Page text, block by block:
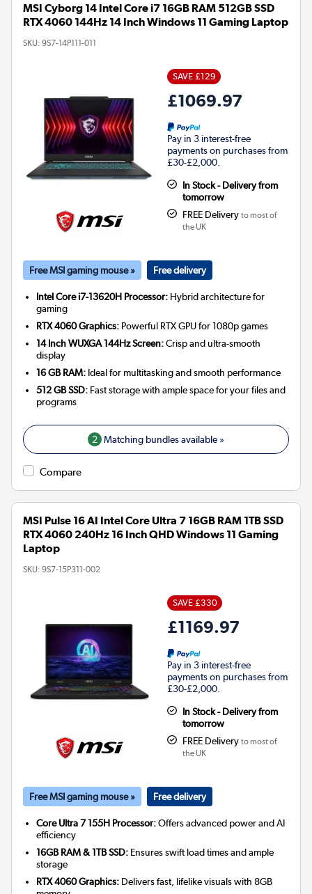
MSI Cyborg 14 Intel Core i7 16GB RAM 512GB SSD
RTX 4060 144Hz 14 Inch Windows 11 Gaming Laptop
SKU: 9S7-14P111-011
SAVE £129
£1069.97
Pay in 3 interest-free
payments on purchases from
£30-£2,000.
In Stock - Delivery from
tomorrow
FREE Delivery to most of
the UK
Free MSI gaming mouse » Free delivery
Intel Core i7-13620H Processor: Hybrid architecture for
gaming
RTX 4060 Graphics: Powerful RTX GPU for 1080p games
14 Inch WUXGA 144Hz Screen:Crisp and ultra-smooth
display
16 GB RAM: Ideal for multitasking and smooth performance
512 GB SSD: Fast storage with ample space for your files and
programs
2 Matching bundles available »
Compare
MSI Pulse 16 AI Intel Core Ultra 7 16GB RAM 1TB SSD
RTX 4060 240Hz 16 Inch QHD Windows 11 Gaming
Laptop
SKU: 9S7-15P311-002
SAVE £330
£1169.97
Pay in 3 interest-free
payments on purchases from
£30-£2,000.
In Stock - Delivery from
tomorrow
FREE Delivery to most of
the UK
Free MSI gaming mouse » Free delivery
Core Ultra 7 155H Processor:Offers advanced power and AI
efficiency
16GB RAM & 1TB SSD: Ensures swift load times and ample
storage
RTX 4060 Graphics: Delivers fast, lifelike visuals with 8GB